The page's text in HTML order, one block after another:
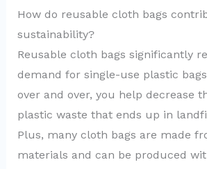
How do reusable cloth bags
sustainability?
Reusable cloth bags significantly
demand for single-use plastic
over and over, you help decrease
plastic waste that ends up in
Plus, many cloth bags are made
materials and can be produced